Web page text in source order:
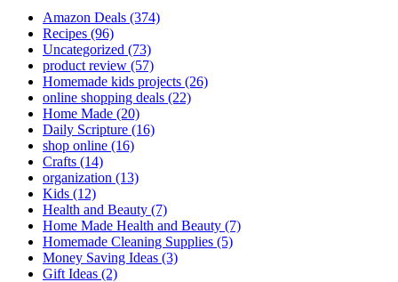
Amazon Deals (374)
Recipes (96)
Uncategorized (73)
product review (57)
Homemade kids projects (26)
online shopping deals (22)
Home Made (20)
Daily Scripture (16)
shop online (16)
Crafts (14)
organization (13)
Kids (12)
Health and Beauty (7)
Home Made Health and Beauty (7)
Homemade Cleaning Supplies (5)
Money Saving Ideas (3)
Gift Ideas (2)